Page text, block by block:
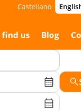
find us Blog
Castellano